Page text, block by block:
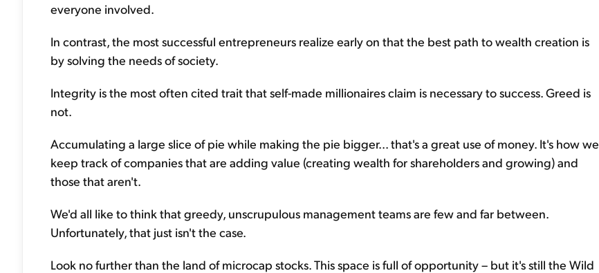
everyone involved.
In contrast, the most successful entrepreneurs realize early on that the best path to wealth creation is
by solving the needs of society.
Integrity is the most often cited trait that self-made millionaires claim is necessary to success. Greed is
not.
Accumulating a large slice of pie while making the pie bigger... that's a great use of money. It's how we
keep track of companies that are adding value (creating wealth for shareholders and growing) and
those that aren't.
We'd all like to think that greedy, unscrupulous management teams are few and far between.
Unfortunately, that just isn't the case.
Look no further than the land of microcap stocks. This space is full of opportunity – but it's still the Wild